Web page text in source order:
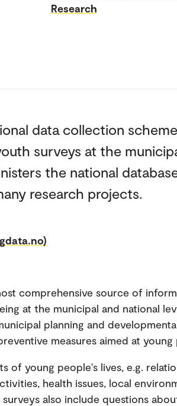
Research
data collection
surveys at the
the national
research projects.
comprehensive source of
at the municipal and national
planning and
measures aimed at young
of young people's lives, e.g.
health issues, local
surveys also include questions